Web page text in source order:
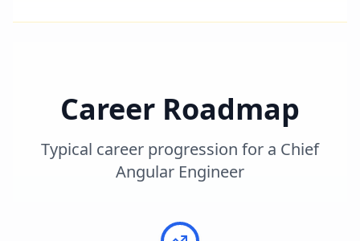
Career Roadmap
Typical career progression for a Chief
Angular Engineer